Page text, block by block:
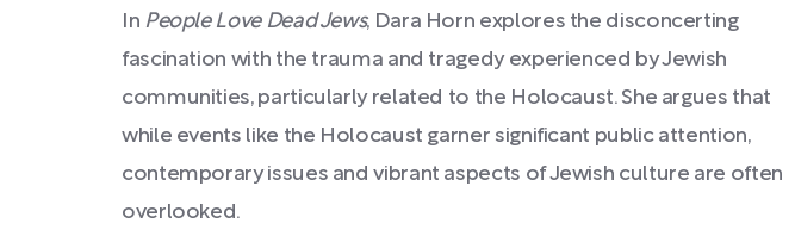
In People Love Dead Jews, Dara Horn explores the disconcerting
fascination with the trauma and tragedy experienced by Jewish
communities, particularly related to the Holocaust. She argues that
while events like the Holocaust garner significant public attention,
contemporary issues and vibrant aspects of Jewish culture are often
overlooked.